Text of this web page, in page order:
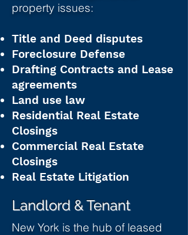
property issues:
Title and Deed disputes
Foreclosure Defense
Drafting Contracts and Lease
agreements
Land use law
Residential Real Estate
Closings
Commercial Real Estate
Closings
Real Estate Litigation
Landlord & Tenant
New York is the hub of leased